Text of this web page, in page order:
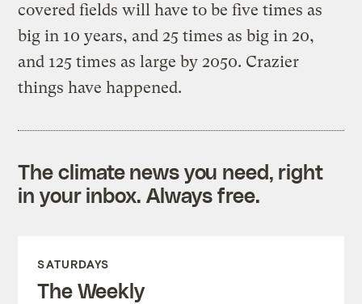
covered fields will have to be five times as
big in 10 years, and 25 times as big in 20,
and 125 times as large by 2050. Crazier
things have happened.
The climate news you need, right
in your inbox. Always free.
SATURDAYS
The Weekly